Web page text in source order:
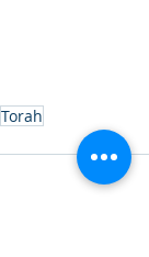
Torah